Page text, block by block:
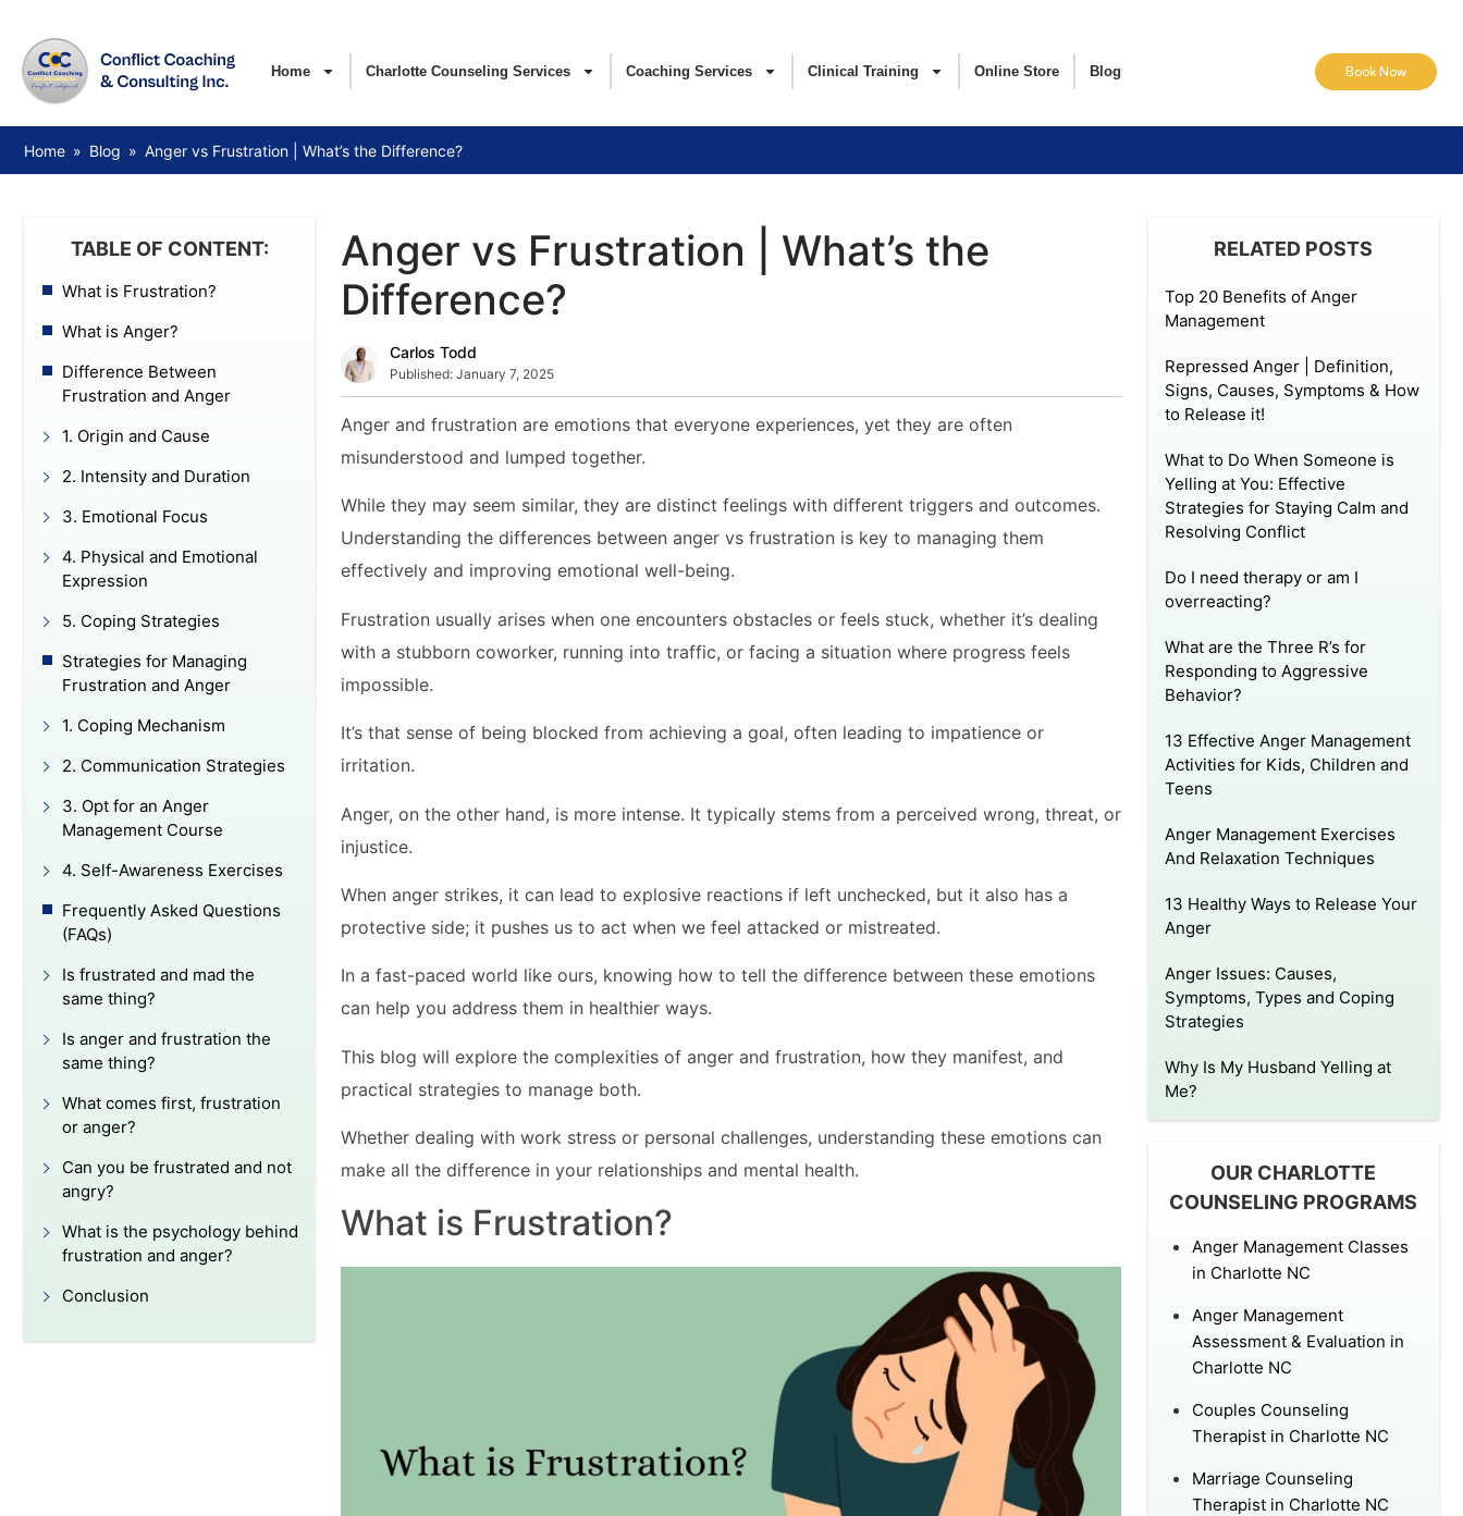
Home Charlotte Counseling Services Coaching Services Clinical Training Online Store Blog Book Now
Home » Blog » Anger vs Frustration | What’s the Difference?
TABLE OF CONTENT:
What is Frustration?
What is Anger?
Difference Between
Frustration and Anger
1. Origin and Cause
2. Intensity and Duration
3. Emotional Focus
4. Physical and Emotional
Expression
5. Coping Strategies
Strategies for Managing
Frustration and Anger
1. Coping Mechanism
2. Communication Strategies
3. Opt for an Anger
Management Course
4. Self-Awareness Exercises
Frequently Asked Questions
(FAQs)
Is frustrated and mad the
same thing?
Is anger and frustration the
same thing?
What comes first, frustration
or anger?
Can you be frustrated and not
angry?
What is the psychology behind
frustration and anger?
Conclusion
Anger vs Frustration | What’s the
Difference?
Carlos Todd
Published:January 7, 2025
Anger and frustration are emotions that everyone experiences, yet they are often
misunderstood and lumped together.
While they may seem similar, they are distinct feelings with different triggers and outcomes.
Understanding the differences between anger vs frustration is key to managing them
effectively and improving emotional well-being.
Frustration usually arises when one encounters obstacles or feels stuck, whether it’s dealing
with a stubborn coworker, running into traffic, or facing a situation where progress feels
impossible.
It’s that sense of being blocked from achieving a goal, often leading to impatience or
irritation.
Anger, on the other hand, is more intense. It typically stems from a perceived wrong, threat, or
injustice.
When anger strikes, it can lead to explosive reactions if left unchecked, but it also has a
protective side; it pushes us to act when we feel attacked or mistreated.
In a fast-paced world like ours, knowing how to tell the difference between these emotions
can help you address them in healthier ways.
This blog will explore the complexities of anger and frustration, how they manifest, and
practical strategies to manage both.
Whether dealing with work stress or personal challenges, understanding these emotions can
make all the difference in your relationships and mental health.
What is Frustration?
RELATED POSTS
Top 20 Benefits of Anger
Management
Repressed Anger | Definition,
Signs, Causes, Symptoms & How
to Release it!
What to Do When Someone is
Yelling at You: Effective
Strategies for Staying Calm and
Resolving Conflict
Do I need therapy or am I
overreacting?
What are the Three R’s for
Responding to Aggressive
Behavior?
13 Effective Anger Management
Activities for Kids, Children and
Teens
Anger Management Exercises
And Relaxation Techniques
13 Healthy Ways to Release Your
Anger
Anger Issues: Causes,
Symptoms, Types and Coping
Strategies
Why Is My Husband Yelling at
Me?
OUR CHARLOTTE
COUNSELING PROGRAMS
Anger Management Classes
in Charlotte NC
Anger Management
Assessment & Evaluation in
Charlotte NC
Couples Counseling
Therapist in Charlotte NC
Marriage Counseling
Therapist in Charlotte NC